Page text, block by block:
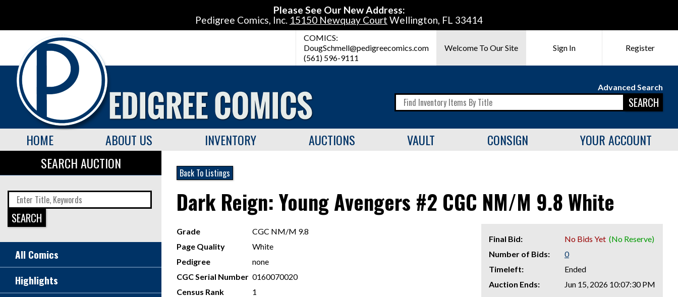
Please See Our New Address:
Pedigree Comics, Inc. 15150 Newquay Court Wellington, FL 33414
COMICS:
DougSchmell@pedigreecomics.com
(561) 596-9111
Welcome To Our Site Sign In Register
Advanced Search
SEARCH
HOME ABOUT US INVENTORY AUCTIONS VAULT CONSIGN
YOUR ACCOUNT
SEARCH AUCTION
SEARCH
All Comics
Highlights
Back To Listings
Dark Reign: Young Avengers #2 CGC NM/M 9.8 White
Final Bid: No Bids Yet (No Reserve)
Number of Bids:
0
Timeleft:
Ended
Auction Ends:
Jun 15, 2026 10:07:30 PM
Grade
CGC NM/M 9.8
Page Quality
White
Pedigree
none
CGC Serial Number 0160070020
Census Rank
1